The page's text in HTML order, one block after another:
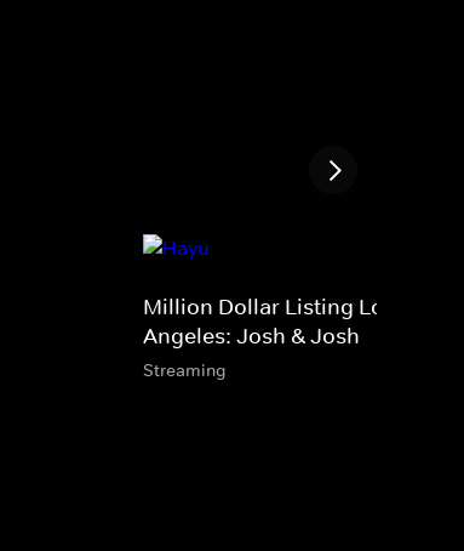
Million Dollar Listing Los
Angeles: Josh & Josh
Streaming